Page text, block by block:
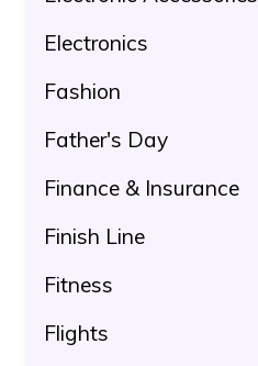
Electronics
Fashion
Father's Day
Finance & Insurance
Finish Line
Fitness
Flights